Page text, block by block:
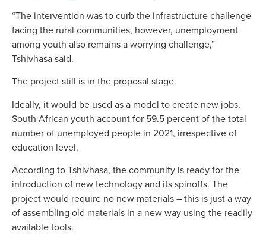
“The intervention was to curb the infrastructure challenge
facing the rural communities, however, unemployment
among youth also remains a worrying challenge,”
Tshivhasa said.
The project still is in the proposal stage.
Ideally, it would be used as a model to create new jobs.
South African youth account for 59.5 percent of the total
number of unemployed people in 2021, irrespective of
education level.
According to Tshivhasa, the community is ready for the
introduction of new technology and its spinoffs. The
project would require no new materials – this is just a way
of assembling old materials in a new way using the readily
available tools.